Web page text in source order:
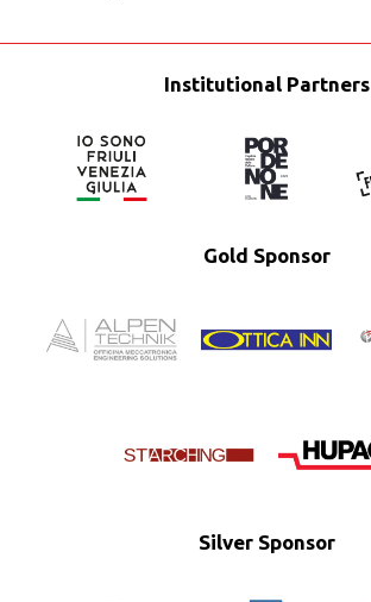
Institutional Partners
Gold Sponsor
Silver Sponsor